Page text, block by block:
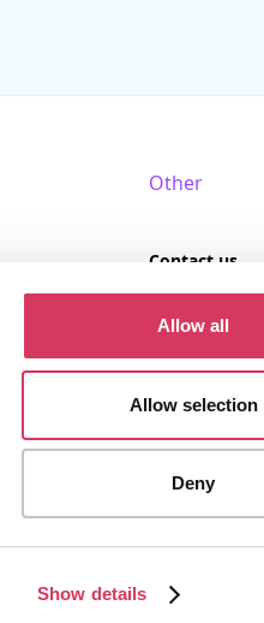
Show details
Allow all
Allow selection
Deny
us
Other
Contact us
Privacy policy
Cookies
No. 09389617).